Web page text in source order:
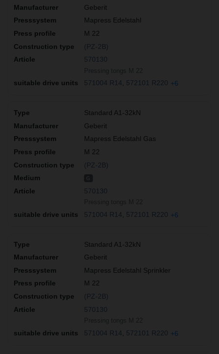
Geberit
Mapress Edelstahl
M 22
(PZ-2B)
570130
571004 R14 572101 R220 +6
Standard A1-32kN
Geberit
Mapress Edelstahl Gas
M 22
(PZ-2B)
570130
571004 R14 572101 R220 +6
Standard A1-32kN
Geberit
Mapress Edelstahl Sprinkler
M 22
(PZ-2B)
570130
571004 R14 572101 R220 +6